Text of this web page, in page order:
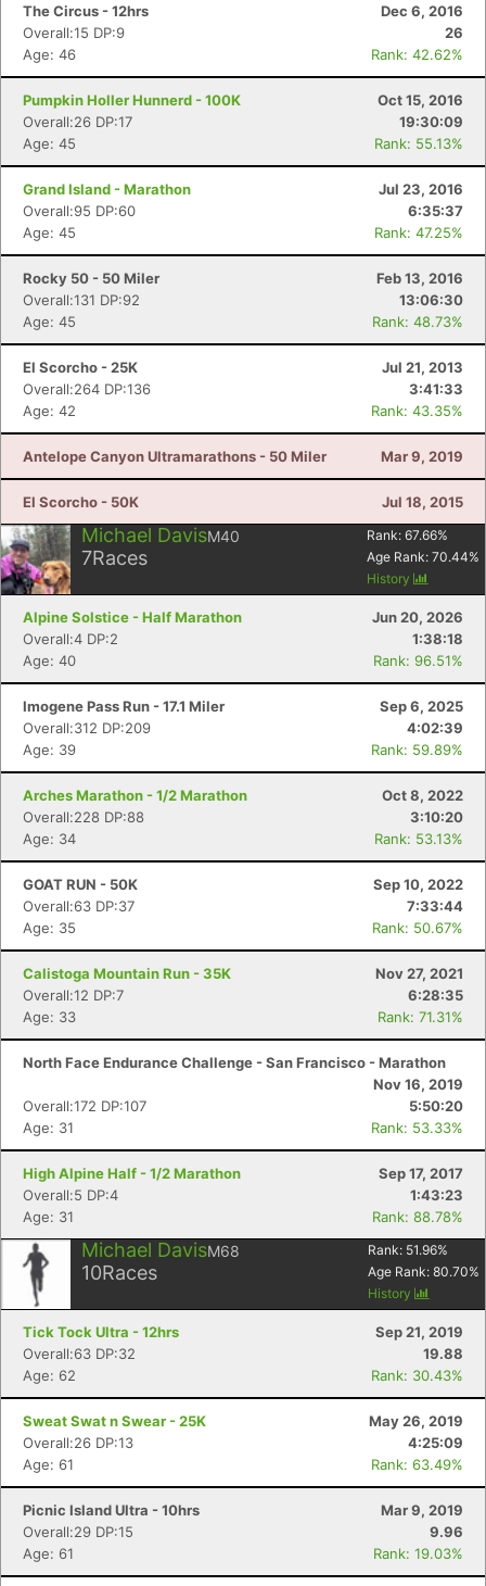
The Circus - 12hrs
Dec 6, 2016
Overall:15 DP:9
26
Age: 46
Rank: 42.62%
Pumpkin Holler Hunnerd - 100K
Oct 15, 2016
Overall:26 DP:17
19:30:09
Age: 45
Rank: 55.13%
Grand Island - Marathon
Jul 23, 2016
Overall:95 DP:60
6:35:37
Age: 45
Rank: 47.25%
Rocky 50 - 50 Miler
Feb 13, 2016
Overall:131 DP:92
13:06:30
Age: 45
Rank: 48.73%
El Scorcho - 25K
Jul 21, 2013
Overall:264 DP:136
3:41:33
Age: 42
Rank: 43.35%
Antelope Canyon Ultramarathons - 50 Miler Mar 9, 2019
El Scorcho - 50K Jul 18, 2015
Michael DavisM40
7Races
Rank: 67.66%
Age Rank: 70.44%
History
Alpine Solstice - Half Marathon
Jun 20, 2026
Overall:4 DP:2
1:38:18
Age: 40
Rank: 96.51%
Imogene Pass Run - 17.1 Miler
Sep 6, 2025
Overall:312 DP:209
4:02:39
Age: 39
Rank: 59.89%
Arches Marathon - 1/2 Marathon
Oct 8, 2022
Overall:228 DP:88
3:10:20
Age: 34
Rank: 53.13%
GOAT RUN - 50K
Sep 10, 2022
Overall:63 DP:37
7:33:44
Age: 35
Rank: 50.67%
Calistoga Mountain Run - 35K
Nov 27, 2021
Overall:12 DP:7
6:28:35
Age: 33
Rank: 71.31%
North Face Endurance Challenge - San Francisco - Marathon
Nov 16, 2019
Overall:172 DP:107
5:50:20
Age: 31
Rank: 53.33%
High Alpine Half - 1/2 Marathon
Sep 17, 2017
Overall:5 DP:4
1:43:23
Age: 31
Rank: 88.78%
Michael DavisM68
10Races
Rank: 51.96%
Age Rank: 80.70%
History
Tick Tock Ultra - 12hrs
Sep 21, 2019
Overall:63 DP:32
19.88
Age: 62
Rank: 30.43%
Sweat Swat n Swear - 25K
May 26, 2019
Overall:26 DP:13
4:25:09
Age: 61
Rank: 63.49%
Picnic Island Ultra - 10hrs
Mar 9, 2019
Overall:29 DP:15
9.96
Age: 61
Rank: 19.03%